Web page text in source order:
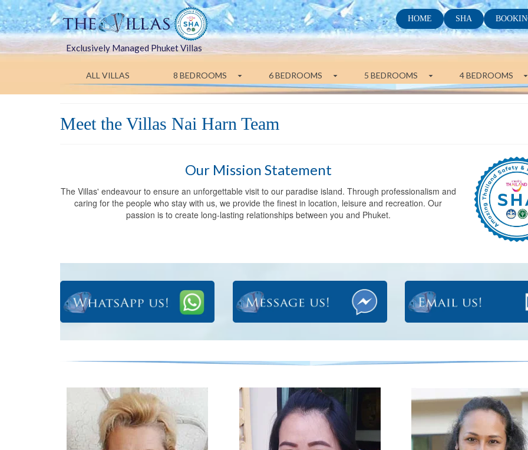
Exclusively Managed Phuket Villas
HOME SHA
ALL VILLAS 8 BEDROOMS 6 BEDROOMS 5 BEDROOMS 4 BEDROOMS
Meet the Villas Nai Harn Team
Our Mission Statement
The Villas' endeavour to ensure an unforgettable visit to our paradise island. Through professionalism and
caring for the people who stay with us, we provide the finest in location, leisure and recreation. Our
passion is to create long-lasting relationships between you and Phuket.